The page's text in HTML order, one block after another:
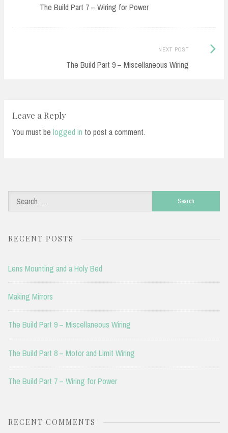
navigation
post:
The Build Part 7 – Wiring for Power
NEXT POST
The Build Part 9 – Miscellaneous Wiring
Next
Leave a Reply
You must be logged in to post a comment.
for:
RECENT POSTS
Lens Mounting and a Holy Bed
Making Mirrors
The Build Part 9 – Miscellaneous Wiring
The Build Part 8 – Motor and Limit Wiring
The Build Part 7 – Wiring for Power
RECENT COMMENTS